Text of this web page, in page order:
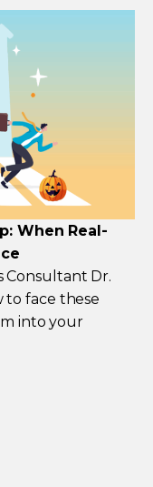
When Real-
Consultant Dr.
to face these
into your